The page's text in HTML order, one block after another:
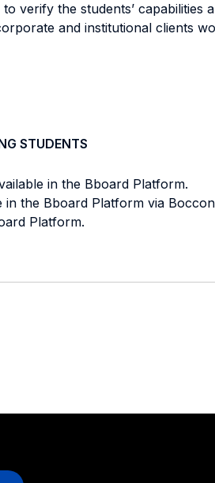
verify the students’
and institutional clients
STUDENTS
in the Bboard Platform.
in the Bboard Platform via
Platform.